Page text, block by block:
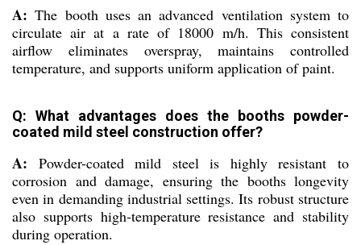
A: The booth uses an advanced ventilation system to
circulate air at a rate of 18000 m/h. This consistent
airflow eliminates overspray, maintains controlled
temperature, and supports uniform application of paint.
Q: What advantages does the booths powder-
coated mild steel construction offer?
A: Powder-coated mild steel is highly resistant to
corrosion and damage, ensuring the booths longevity
even in demanding industrial settings. Its robust structure
also supports high-temperature resistance and stability
during operation.